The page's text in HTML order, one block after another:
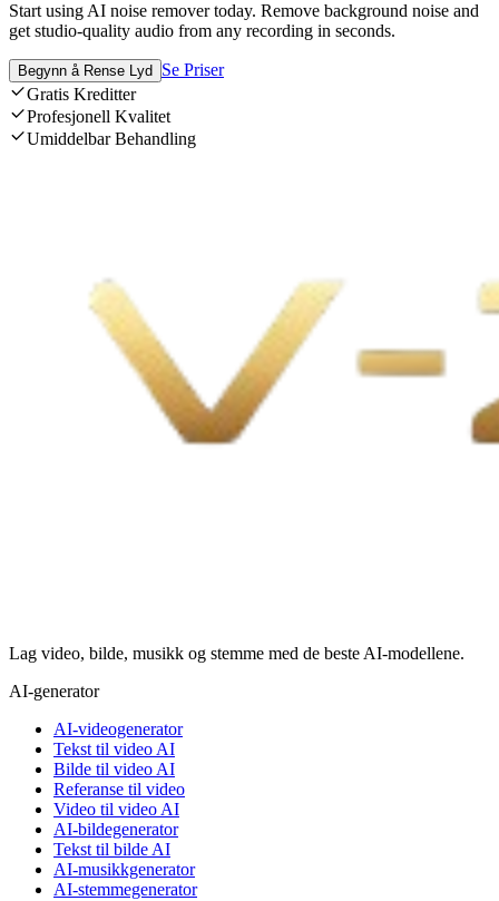
Start using AI noise remover today. Remove background noise and
get studio-quality audio from any recording in seconds.
Begynn å Rense Lyd
Se Priser
Gratis Kreditter
Profesjonell Kvalitet
Umiddelbar Behandling
Lag video, bilde, musikk og stemme med de beste AI-modellene.
AI-generator
AI-videogenerator
Tekst til video AI
Bilde til video AI
Referanse til video
Video til video AI
AI-bildegenerator
Tekst til bilde AI
AI-musikkgenerator
AI-stemmegenerator